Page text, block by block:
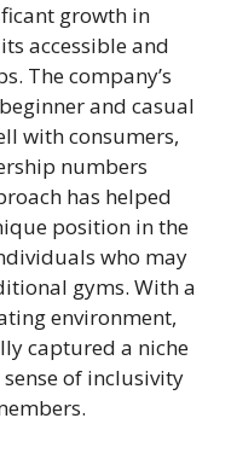
growth in
accessible and
The company’s
and casual
with consumers,
numbers
has helped
position in the
who may
gyms. With a
environment,
captured a niche
of inclusivity